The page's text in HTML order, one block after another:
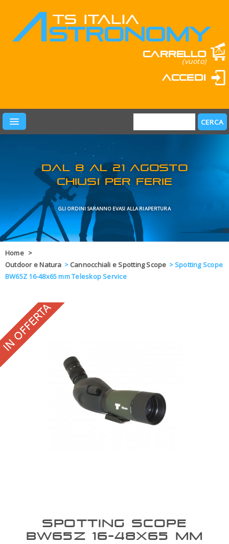
Carrello
(vuoto)
Accedi
PRODOTTI
LEARN & FUN
MARCHI
OFFERTE
BLOG
ENTI E PA
CONTATTI
DAL 8 AL 21
Home >
Outdoor e Natura > Cannocchiali e Spotting Scope >Spotting Scope
BW65Z 16-48x65 mm Teleskop Service
SPOTTING SCOPE
BW65Z 16-48X65 MM